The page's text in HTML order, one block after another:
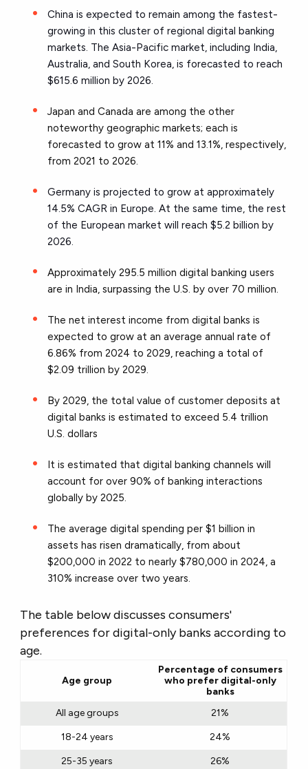
China is expected to remain among the fastest-
growing in this cluster of regional digital banking
markets. The Asia-Pacific market, including India,
Australia, and South Korea, is forecasted to reach
$615.6 million by 2026.
Japan and Canada are among the other
noteworthy geographic markets; each is
forecasted to grow at 11% and 13.1%, respectively,
from 2021 to 2026.
Germany is projected to grow at approximately
14.5% CAGR in Europe. At the same time, the rest
of the European market will reach $5.2 billion by
2026.
Approximately 295.5 million digital banking users
are in India, surpassing the U.S. by over 70 million.
The net interest income from digital banks is
expected to grow at an average annual rate of
6.86% from 2024 to 2029, reaching a total of
$2.09 trillion by 2029.
By 2029, the total value of customer deposits at
digital banks is estimated to exceed 5.4 trillion
U.S. dollars
It is estimated that digital banking channels will
account for over 90% of banking interactions
globally by 2025.
The average digital spending per $1 billion in
assets has risen dramatically, from about
$200,000 in 2022 to nearly $780,000 in 2024, a
310% increase over two years.
The table below discusses consumers'
preferences for digital-only banks according to
age.
Age group
Percentage of consumers
who prefer digital-only
banks
All age groups
21%
18-24 years 24%
25-35 years 26%